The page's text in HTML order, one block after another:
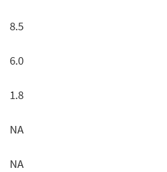
8.5
6.0
1.8
NA
NA